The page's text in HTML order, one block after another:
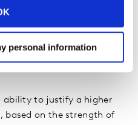
personal information
at No.70 and Nongfu
Food & Beverages
ability to justify a higher
based on the strength of